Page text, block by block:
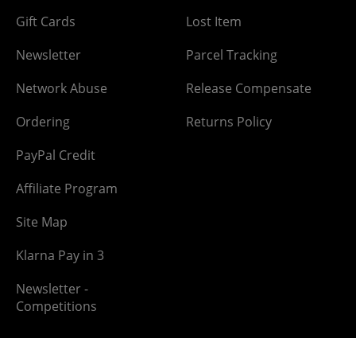
Gift Cards
Newsletter
Network Abuse
Ordering
PayPal Credit
Affiliate Program
Site Map
Klarna Pay in 3
Newsletter -
Competitions
Lost Item
Parcel Tracking
Release Compensate
Returns Policy